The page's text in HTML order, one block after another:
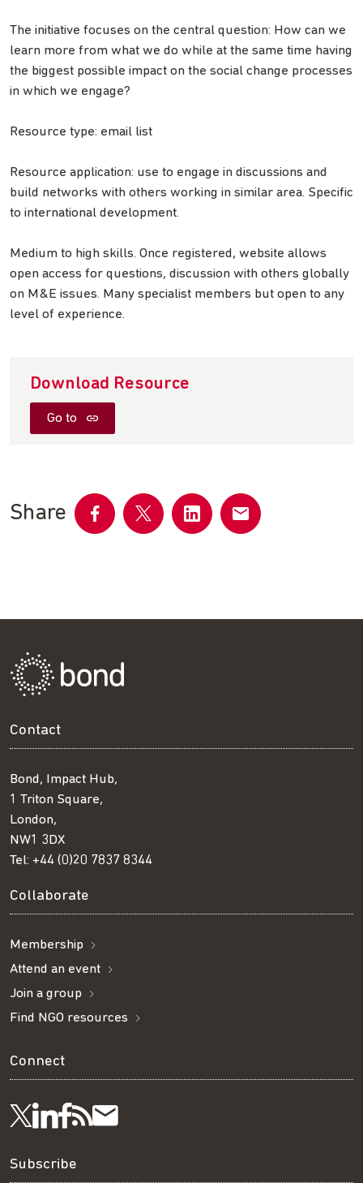
The initiative focuses on the central question: How can we
learn more from what we do while at the same time having
the biggest possible impact on the social change processes
in which we engage?
Resource type: email list
Resource application: use to engage in discussions and
build networks with others working in similar area. Specific
to international development.
Medium to high skills. Once registered, website allows
open access for questions, discussion with others globally
on M&E issues. Many specialist members but open to any
level of experience.
Download Resource
Go to
Share
Contact
Bond, Impact Hub,
1 Triton Square,
London,
NW1 3DX
Tel: +44 (0)20 7837 8344
Collaborate
Membership
Attend an event
Join a group
Find NGO resources
Connect
Follow
us
Visit
us
Visit
us
Get
our
Subscribe
Subscribe